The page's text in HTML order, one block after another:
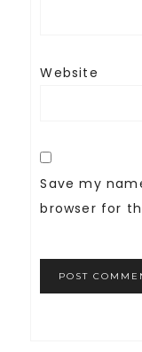
Website
Save my
browser for